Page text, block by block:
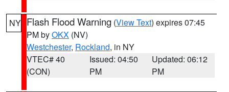
NY Flash Flood Warning (View Text) expires 07:45
PM byOKX (NV)
Westchester, Rockland, in NY
VTEC# 40
(CON)
Issued: 04:50
PM
Updated: 06:12
PM